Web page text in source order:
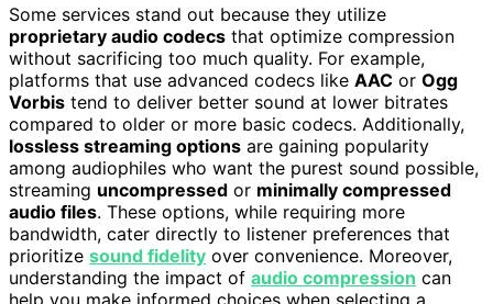
Some services stand out because they utilize
proprietary audio codecs that optimize compression
without sacrificing too much quality. For example,
platforms that use advanced codecs like AAC or Ogg
Vorbis tend to deliver better sound at lower bitrates
compared to older or more basic codecs. Additionally,
lossless streaming options are gaining popularity
among audiophiles who want the purest sound possible,
streaming uncompressed or minimally compressed
audio files. These options, while requiring more
bandwidth, cater directly to listener preferences that
prioritize sound fidelity over convenience. Moreover,
understanding the impact of audio compression can
help you make informed choices when selecting a